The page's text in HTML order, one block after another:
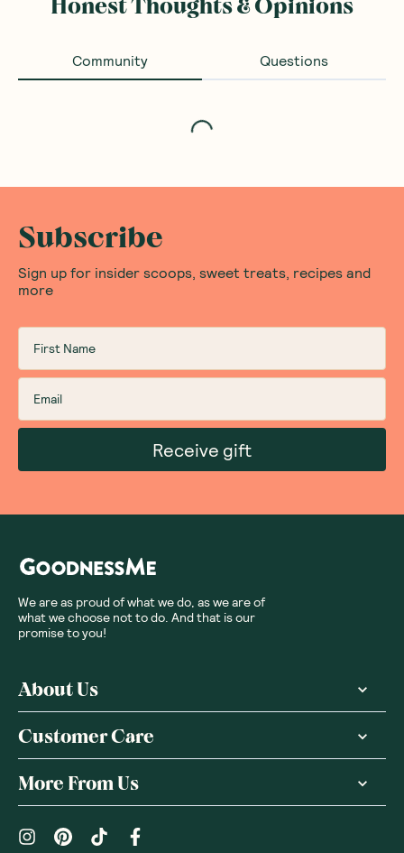
Honest Thoughts & Opinions
Community Questions
Subscribe
Sign up for insider scoops, sweet treats, recipes and
more
Receive gift
We are as proud of what we do, as we are of
what we choose not to do. And that is our
promise to you!
About Us
Customer Care
More From Us